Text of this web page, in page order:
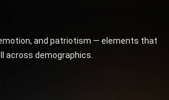
and patriotism — elements that
across demographics.